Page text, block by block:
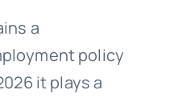
a
policy
it plays a